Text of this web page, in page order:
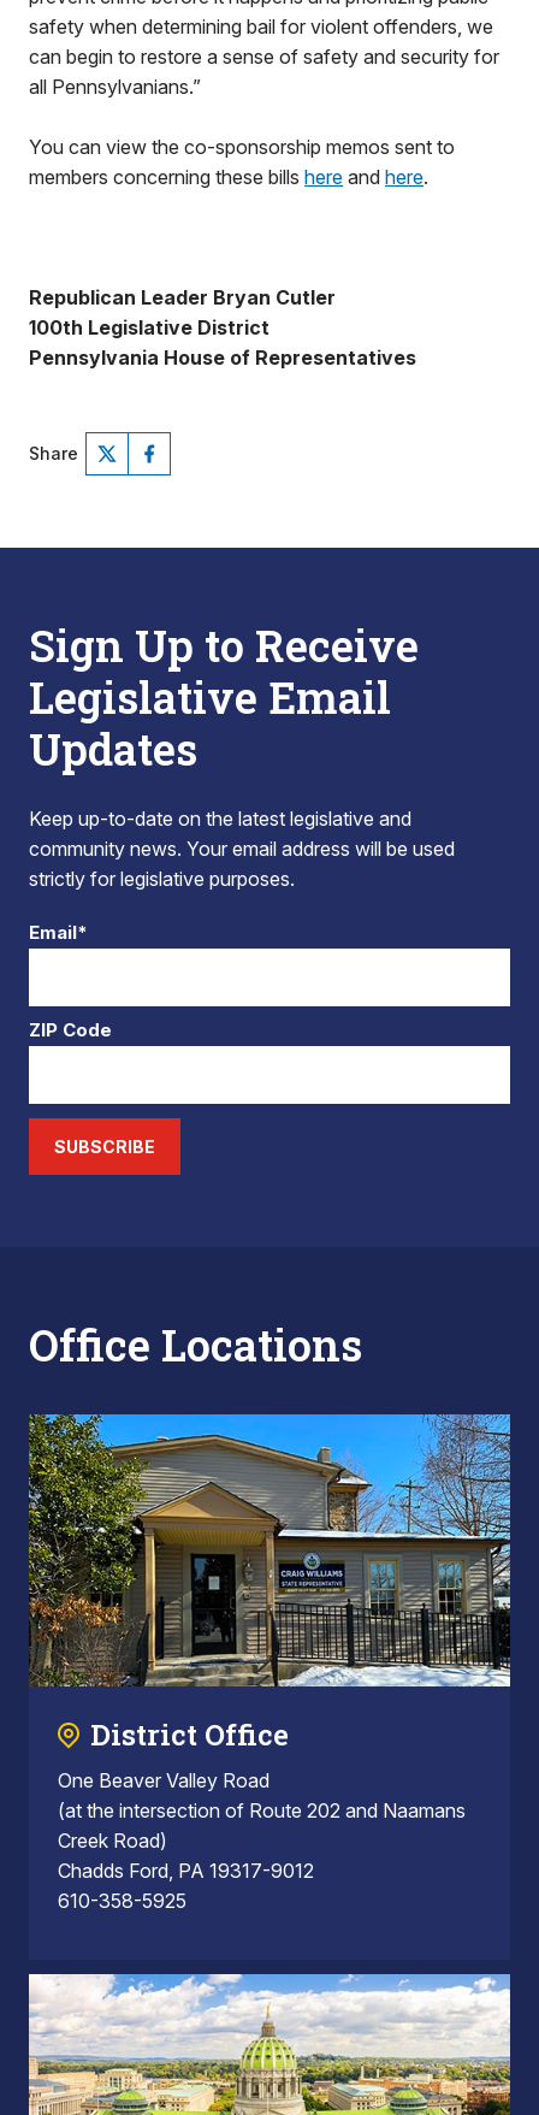
safety when determining bail for violent offenders, we
can begin to restore a sense of safety and security for
all Pennsylvanians.”
You can view the co-sponsorship memos sent to
members concerning these bills here and here.
Republican Leader Bryan Cutler
100th Legislative District
Pennsylvania House of Representatives
Share
Sign Up to Receive
Legislative Email
Updates
Keep up-to-date on the latest legislative and
community news. Your email address will be used
strictly for legislative purposes.
Email*
ZIP Code
SUBSCRIBE
Office Locations
District Office
One Beaver Valley Road
(at the intersection of Route 202 and Naamans
Creek Road)
Chadds Ford, PA 19317-9012
610-358-5925